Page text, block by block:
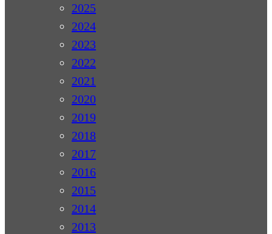
2025
2024
2023
2022
2021
2020
2019
2018
2017
2016
2015
2014
2013